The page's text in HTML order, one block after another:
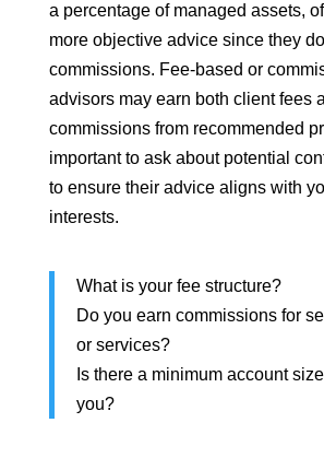
a percentage of managed assets,
more objective advice since they
commissions. Fee-based or
advisors may earn both client fees
commissions from recommended
important to ask about potential
to ensure their advice aligns with
interests.
What is your fee structure?
Do you earn commissions for
or services?
Is there a minimum account
you?